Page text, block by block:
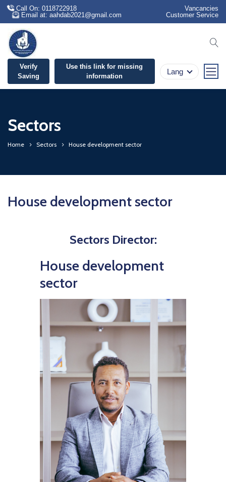
Call On: 0118722918
Email at: aahdab2021@gmail.com
Vancancies
Customer Service
Verify
Saving
Use this link for missing
information
Lang
Sectors
Home Sectors House development sector
House development sector
Sectors Director:
House development
sector